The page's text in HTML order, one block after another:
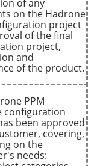
of any
on the Hadrone
project
of the final
project,
and
of the product.
PPM
configuration
been approved
covering,
on the
needs: